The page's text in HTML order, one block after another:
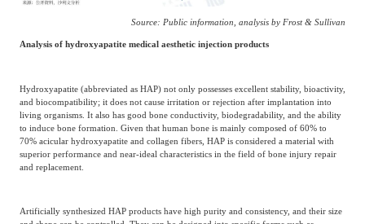
Source: Public information, analysis by Frost & Sullivan
Analysis of hydroxyapatite medical aesthetic injection products
Hydroxyapatite (abbreviated as HAP) not only possesses excellent stability, bioactivity,
and biocompatibility; it does not cause irritation or rejection after implantation into
living organisms. It also has good bone conductivity, biodegradability, and the ability
to induce bone formation. Given that human bone is mainly composed of 60% to
70% acicular hydroxyapatite and collagen fibers, HAP is considered a material with
superior performance and near-ideal characteristics in the field of bone injury repair
and replacement.
Artificially synthesized HAP products have high purity and consistency, and their size